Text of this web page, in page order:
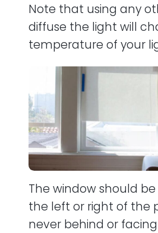
Note that using any
diffuse the light will
temperature of your
The window should
the left or right of the
never behind or